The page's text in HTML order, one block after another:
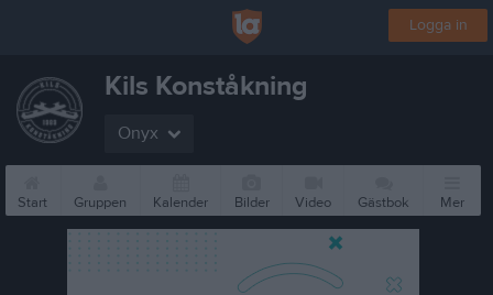
Logga in
Kils Konståkning
Onyx
Start Gruppen Kalender Bilder Video Gästbok Mer